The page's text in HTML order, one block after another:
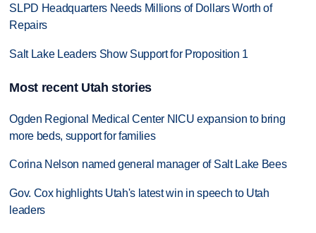
SLPD Headquarters Needs Millions of Dollars Worth of
Repairs
Salt Lake Leaders Show Support for Proposition 1
Most recent Utah stories
Ogden Regional Medical Center NICU expansion to bring
more beds, support for families
Corina Nelson named general manager of Salt Lake Bees
Gov. Cox highlights Utah's latest win in speech to Utah
leaders